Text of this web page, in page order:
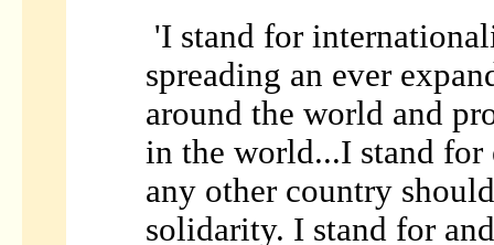
'I stand for
spreading an ever
around the world and
in the world...I stand
any other country
solidarity. I stand for